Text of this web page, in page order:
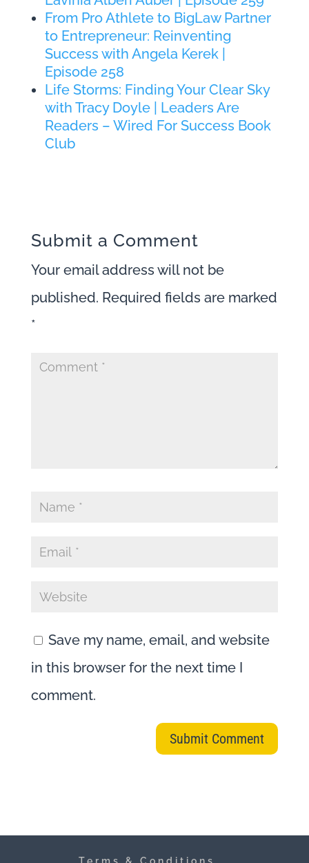
From Pro Athlete to BigLaw Partner
to Entrepreneur: Reinventing
Success with Angela Kerek |
Episode 258
Life Storms: Finding Your Clear Sky
with Tracy Doyle | Leaders Are
Readers – Wired For Success Book
Club
Submit a Comment
Your email address will not be
published. Required fields are marked
*
Save my name, email, and website
in this browser for the next time I
comment.